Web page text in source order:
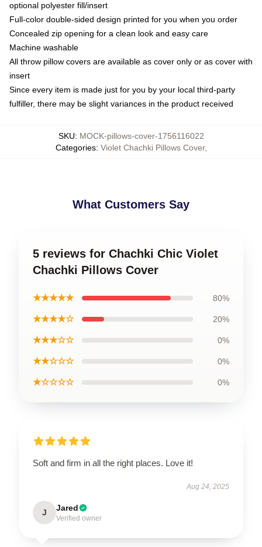
optional polyester fill/insert
Full-color double-sided design printed for you when you order
Concealed zip opening for a clean look and easy care
Machine washable
All throw pillow covers are available as cover only or as cover with
insert
Since every item is made just for you by your local third-party
fulfiller, there may be slight variances in the product received
SKU: MOCK-pillows-cover-1756116022
Categories: Violet Chachki Pillows Cover,
What Customers Say
5 reviews for Chachki Chic Violet
Chachki Pillows Cover
★★★★★ 80%
★★★★☆ 20%
★★★☆☆ 0%
★★☆☆☆ 0%
★☆☆☆☆ 0%
Soft and firm in all the right places. Love it!
Aug 24, 2025
J Jared
Verified owner